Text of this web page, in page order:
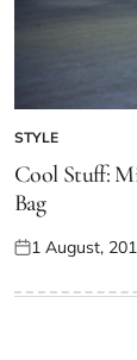
STYLE
Cool Stuff:
Bag
1 August,